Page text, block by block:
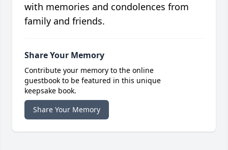
with memories and condolences from
family and friends.
Share Your Memory
Contribute your memory to the online
guestbook to be featured in this unique
keepsake book.
Share Your Memory